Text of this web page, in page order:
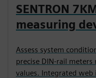
SENTRON
measuring
Assess system
precise DIN-rail
values. Integrated web